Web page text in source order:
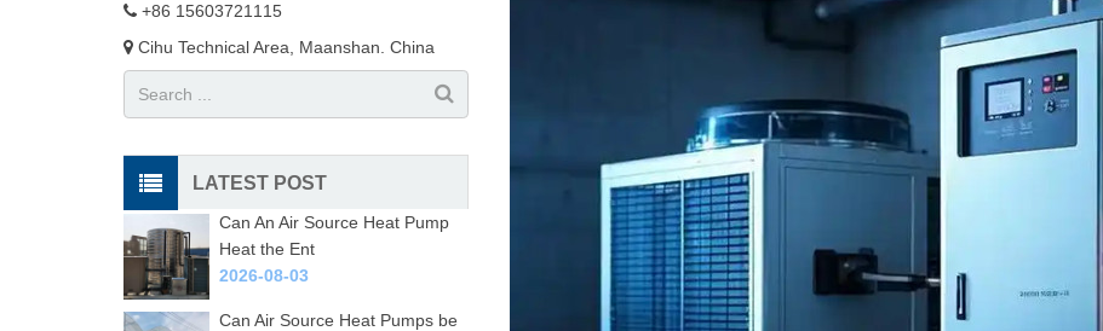
+86 15603721115
Cihu Technical Area, Maanshan. China
LATEST POST
Can An Air Source Heat Pump
Heat the Ent
2026-08-03
Can Air Source Heat Pumps be